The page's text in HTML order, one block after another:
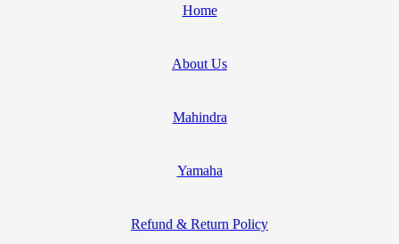
Home
About Us
Mahindra
Yamaha
Refund & Return Policy